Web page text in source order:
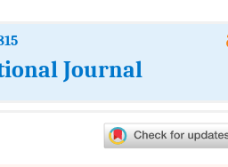
Journal